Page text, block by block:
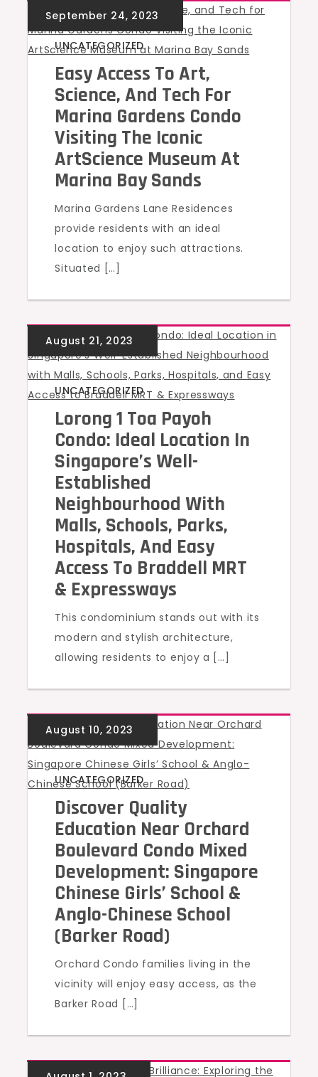
UNCATEGORIZED
Easy Access To Art,
Science, And Tech For
Marina Gardens Condo
Visiting The Iconic
ArtScience Museum At
Marina Bay Sands
Marina Gardens Lane Residences
provide residents with an ideal
location to enjoy such attractions.
Situated […]
UNCATEGORIZED
Lorong 1 Toa Payoh
Condo: Ideal Location In
Singapore’s Well-
Established
Neighbourhood With
Malls, Schools, Parks,
Hospitals, And Easy
Access To Braddell MRT
& Expressways
This condominium stands out with its
modern and stylish architecture,
allowing residents to enjoy a […]
UNCATEGORIZED
Discover Quality
Education Near Orchard
Boulevard Condo Mixed
Development: Singapore
Chinese Girls’ School &
Anglo-Chinese School
(Barker Road)
Orchard Condo families living in the
vicinity will enjoy easy access, as the
Barker Road […]